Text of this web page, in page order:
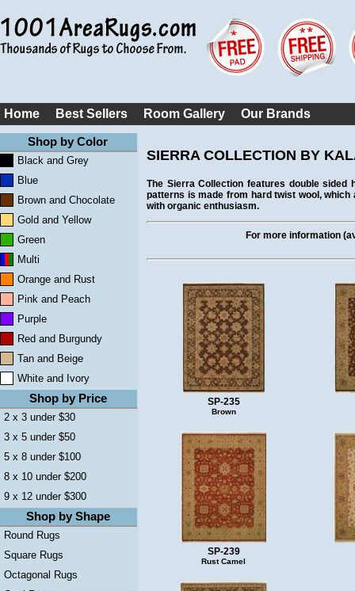
Home Best Sellers Room Gallery Our Brands
Shop by Color
Black and Grey
Blue
Brown and Chocolate
Gold and Yellow
Green
Multi
Orange and Rust
Pink and Peach
Purple
Red and Burgundy
Tan and Beige
White and Ivory
Shop by Price
2 x 3 under $30
3 x 5 under $50
5 x 8 under $100
8 x 10 under $200
9 x 12 under $300
Shop by Shape
Round Rugs
Square Rugs
Octagonal Rugs
SIERRA COLLECTION BY
The Sierra Collection features double
patterns is made from hard twist wool,
with organic enthusiasm.
For more information
SP-235
Brown
SP-239
Rust Camel